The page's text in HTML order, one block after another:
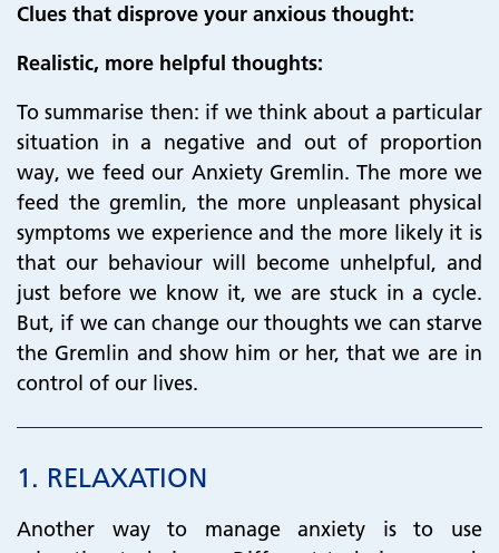
Clues that disprove your anxious thought:
Realistic, more helpful thoughts:
To summarise then: if we think about a particular
situation in a negative and out of proportion
way, we feed our Anxiety Gremlin. The more we
feed the gremlin, the more unpleasant physical
symptoms we experience and the more likely it is
that our behaviour will become unhelpful, and
just before we know it, we are stuck in a cycle.
But, if we can change our thoughts we can starve
the Gremlin and show him or her, that we are in
control of our lives.
1. RELAXATION
Another way to manage anxiety is to use